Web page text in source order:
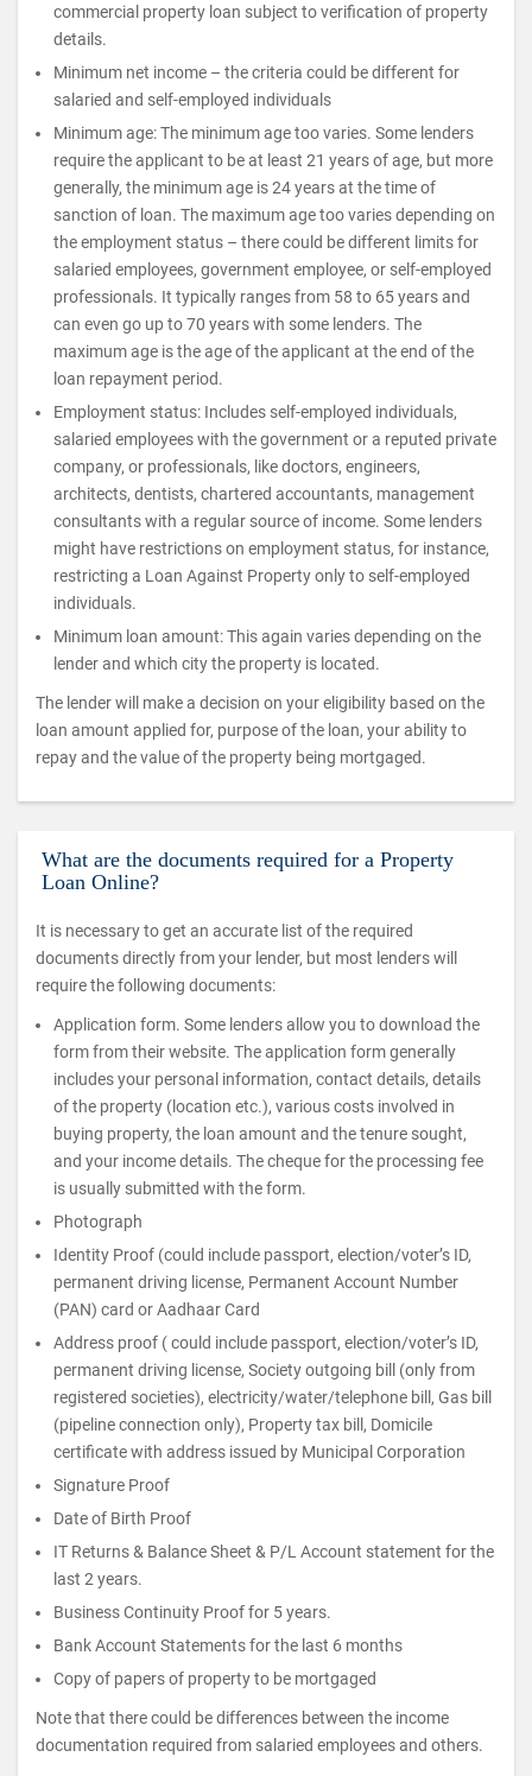
commercial property loan subject to verification of property
details.
Minimum net income – the criteria could be different for
salaried and self-employed individuals
Minimum age: The minimum age too varies. Some lenders
require the applicant to be at least 21 years of age, but more
generally, the minimum age is 24 years at the time of
sanction of loan. The maximum age too varies depending on
the employment status – there could be different limits for
salaried employees, government employee, or self-employed
professionals. It typically ranges from 58 to 65 years and
can even go up to 70 years with some lenders. The
maximum age is the age of the applicant at the end of the
loan repayment period.
Employment status: Includes self-employed individuals,
salaried employees with the government or a reputed private
company, or professionals, like doctors, engineers,
architects, dentists, chartered accountants, management
consultants with a regular source of income. Some lenders
might have restrictions on employment status, for instance,
restricting a Loan Against Property only to self-employed
individuals.
Minimum loan amount: This again varies depending on the
lender and which city the property is located.
The lender will make a decision on your eligibility based on the
loan amount applied for, purpose of the loan, your ability to
repay and the value of the property being mortgaged.
What are the documents required for a Property
Loan Online?
It is necessary to get an accurate list of the required
documents directly from your lender, but most lenders will
require the following documents:
Application form. Some lenders allow you to download the
form from their website. The application form generally
includes your personal information, contact details, details
of the property (location etc.), various costs involved in
buying property, the loan amount and the tenure sought,
and your income details. The cheque for the processing fee
is usually submitted with the form.
Photograph
Identity Proof (could include passport, election/voter’s ID,
permanent driving license, Permanent Account Number
(PAN) card or Aadhaar Card
Address proof ( could include passport, election/voter’s ID,
permanent driving license, Society outgoing bill (only from
registered societies), electricity/water/telephone bill, Gas bill
(pipeline connection only), Property tax bill, Domicile
certificate with address issued by Municipal Corporation
Signature Proof
Date of Birth Proof
IT Returns & Balance Sheet & P/L Account statement for the
last 2 years.
Business Continuity Proof for 5 years.
Bank Account Statements for the last 6 months
Copy of papers of property to be mortgaged
Note that there could be differences between the income
documentation required from salaried employees and others.